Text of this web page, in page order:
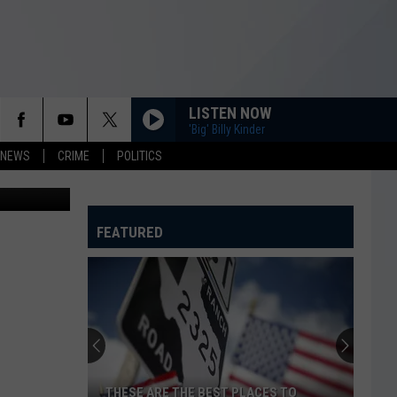
CRIME POLITICS
LISTEN NOW
'Big' Billy Kinder
FEATURED
THESE ARE THE BEST PLACES TO